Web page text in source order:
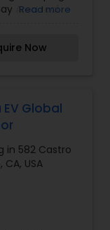
Area real
value, Anuja
investment
for first-
Read more
Now
Global
in 582 Castro
USA